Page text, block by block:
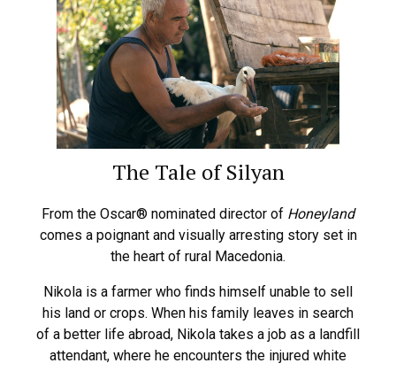
The Tale of Silyan
From the Oscar® nominated director of Honeyland
comes a poignant and visually arresting story set in
the heart of rural Macedonia.
Nikola is a farmer who finds himself unable to sell
his land or crops. When his family leaves in search
of a better life abroad, Nikola takes a job as a landfill
attendant, where he encounters the injured white